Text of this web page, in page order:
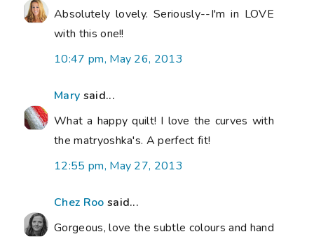
Absolutely lovely. Seriously--I'm in LOVE
with this one!!
10:47 pm, May 26, 2013
Mary said...
What a happy quilt! I love the curves with
the matryoshka's. A perfect fit!
12:55 pm, May 27, 2013
Chez Roo said...
Gorgeous, love the subtle colours and hand